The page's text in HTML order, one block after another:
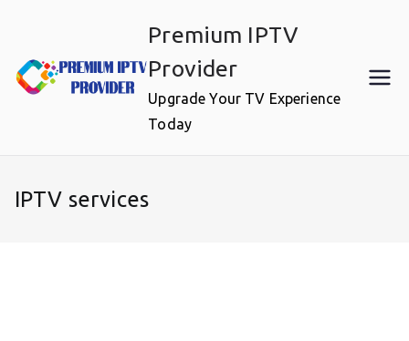
content
Premium IPTV
Provider
Upgrade Your TV Experience
Today
IPTV services